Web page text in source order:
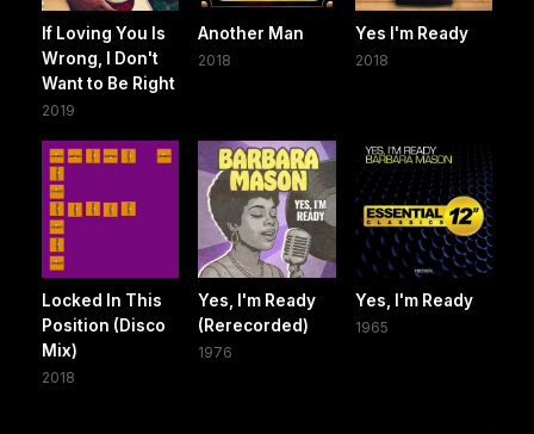
If Loving You Is
Wrong, I Don't
Want to Be Right
2019
Another Man
2018
Yes I'm Ready
2018
Locked In This
Position (Disco
Mix)
2018
Yes, I'm Ready
(Rerecorded)
1976
Yes, I'm Ready
1965